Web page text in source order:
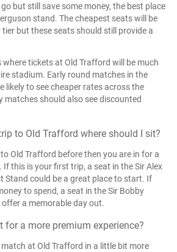
but still save some money, the best place
stand. The cheapest seats will be
but these seats should still provide a
where tickets at Old Trafford will be much
stadium. Early round matches in the
likely to see cheaper rates across the
matches should also see discounted
to Old Trafford where should I sit?
Old Trafford before then you are in for a
If this is your first trip, a seat in the Sir Alex
Stand could be a great place to start. If
to spend, a seat in the Sir Bobby
a memorable day out.
for a more premium experience?
at Old Trafford in a little bit more